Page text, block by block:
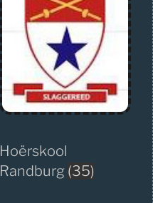
Hoërskool
Randburg (35)